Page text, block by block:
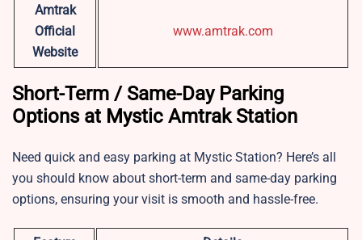
Amtrak
Official
Website
www.amtrak.com
Short-Term / Same-Day Parking
Options at Mystic Amtrak Station
Need quick and easy parking at Mystic Station? Here’s all
you should know about short-term and same-day parking
options, ensuring your visit is smooth and hassle-free.